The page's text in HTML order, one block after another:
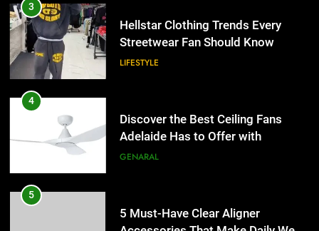
Adelaide Has to Offer with
Lightspot
GENARAL
5
Accessories That Make Daily Wear
Simpler
GENARAL
6
for Social Media Marketing in 2026
3
Hellstar Clothing Trends Every
Streetwear Fan Should Know
LIFESTYLE
4
Discover the Best Ceiling Fans
Adelaide Has to Offer with
Lightspot
GENARAL
5
5 Must-Have Clear Aligner